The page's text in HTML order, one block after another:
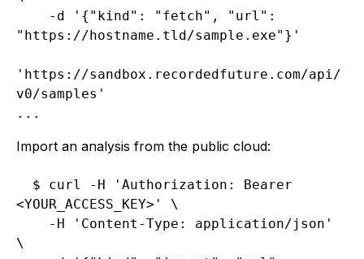
"https://hostname.tld/sample.exe"}'
'https://sandbox.recordedfuture.com/api/
v0/samples'
Import an analysis from the public cloud:
$ curl -H 'Authorization: Bearer
<YOUR_ACCESS_KEY>' \
\